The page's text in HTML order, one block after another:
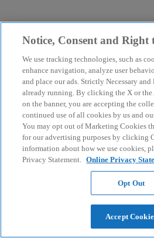
Notice, Consent and Right
We use tracking technologies, such as
enhance navigation, analyze user
and place our ads. Strictly Necessary
already running. By clicking the X or
on the banner, you are accepting the
continued use of all cookies by us and
You may opt out of Marketing Cookies
for our advertising purposes by clicking
information about how we use cookies,
Privacy Statement. Online Privacy
Opt Out
Accept